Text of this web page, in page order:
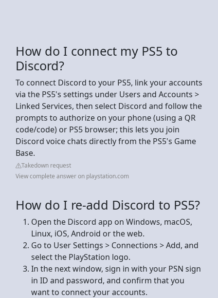
How do I connect my PS5 to
Discord?
To connect Discord to your PS5, link your accounts
via the PS5's settings under Users and Accounts >
Linked Services, then select Discord and follow the
prompts to authorize on your phone (using a QR
code/code) or PS5 browser; this lets you join
Discord voice chats directly from the PS5's Game
Base.
Takedown request
View complete answer on playstation.com
How do I re-add Discord to PS5?
Open the Discord app on Windows, macOS,
Linux, iOS, Android or the web.
Go to User Settings > Connections > Add, and
select the PlayStation logo.
In the next window, sign in with your PSN sign
in ID and password, and confirm that you
want to connect your accounts.